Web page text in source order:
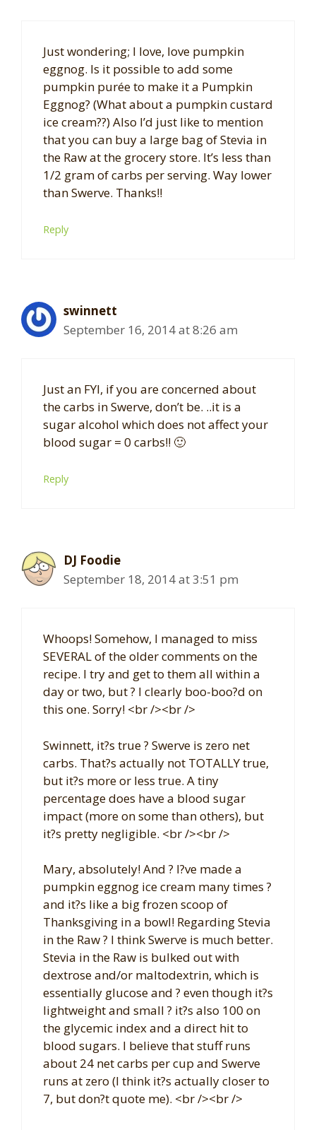
Just wondering; I love, love pumpkin
eggnog. Is it possible to add some
pumpkin purée to make it a Pumpkin
Eggnog? (What about a pumpkin custard
ice cream??) Also I’d just like to mention
that you can buy a large bag of Stevia in
the Raw at the grocery store. It’s less than
1/2 gram of carbs per serving. Way lower
than Swerve. Thanks!!
Reply
swinnett
September 16, 2014 at 8:26 am
Just an FYI, if you are concerned about
the carbs in Swerve, don’t be. ..it is a
sugar alcohol which does not affect your
blood sugar = 0 carbs!! 🙂
Reply
DJ Foodie
September 18, 2014 at 3:51 pm
Whoops! Somehow, I managed to miss
SEVERAL of the older comments on the
recipe. I try and get to them all within a
day or two, but ? I clearly boo-boo?d on
this one. Sorry! <br /><br />
Swinnett, it?s true ? Swerve is zero net
carbs. That?s actually not TOTALLY true,
but it?s more or less true. A tiny
percentage does have a blood sugar
impact (more on some than others), but
it?s pretty negligible. <br /><br />
Mary, absolutely! And ? I?ve made a
pumpkin eggnog ice cream many times ?
and it?s like a big frozen scoop of
Thanksgiving in a bowl! Regarding Stevia
in the Raw ? I think Swerve is much better.
Stevia in the Raw is bulked out with
dextrose and/or maltodextrin, which is
essentially glucose and ? even though it?s
lightweight and small ? it?s also 100 on
the glycemic index and a direct hit to
blood sugars. I believe that stuff runs
about 24 net carbs per cup and Swerve
runs at zero (I think it?s actually closer to
7, but don?t quote me). <br /><br />